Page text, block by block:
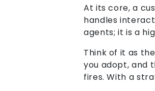
At its core, a
handles
agents; it is a
Think of it as
you adopt, and
fires. With a